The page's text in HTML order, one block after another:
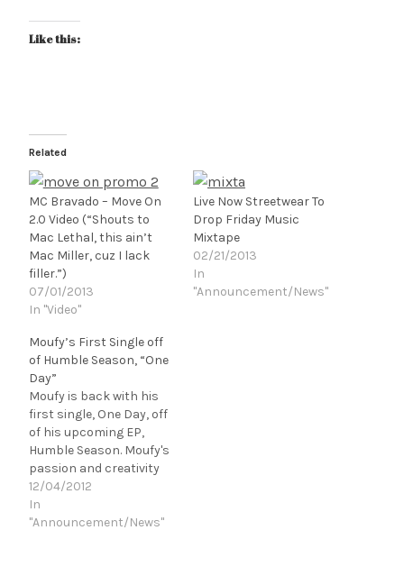
Like this:
Related
MC Bravado – Move On
2.0 Video (“Shouts to
Mac Lethal, this ain’t
Mac Miller, cuz I lack
filler.”)
07/01/2013
In "Video"
Live Now Streetwear To
Drop Friday Music
Mixtape
02/21/2013
In
"Announcement/News"
Moufy’s First Single off
of Humble Season, “One
Day”
Moufy is back with his
first single, One Day, off
of his upcoming EP,
Humble Season. Moufy's
passion and creativity
on “One Day” is sure to
inspire fans throughout
the entire country and
12/04/2012
In
"Announcement/News"